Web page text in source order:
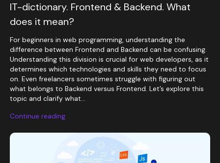
IT-dictionary. Frontend & Backend. What
does it mean?
For beginners in web programming, understanding the
difference between Frontend and Backend can be confusing.
Understanding this division is crucial for web developers, as it
determines which technologies and skills they need to focus
on. Even freelancers sometimes struggle with figuring out
what belongs to Backend versus Frontend. Let’s explore this
topic and clarify what...
Continue reading